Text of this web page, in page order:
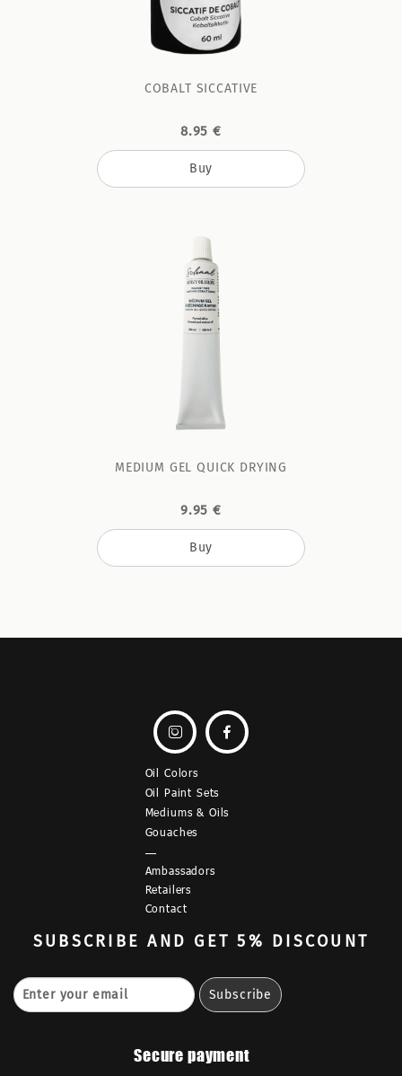
COBALT SICCATIVE
8.95 €
Buy
MEDIUM GEL QUICK DRYING
9.95 €
Buy
 
Oil Colors
Oil Paint Sets
Mediums & Oils
Gouaches
—
Ambassadors
Retailers
Contact
SUBSCRIBE AND GET 5% DISCOUNT
Secure payment